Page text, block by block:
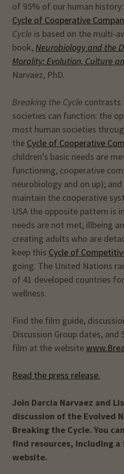
of 95% of our human
Cycle of Cooperative
Cycle is based on the multi-
book,Neurobiology and the
Morality: Evolution, Culture
Narvaez, PhD.
Breaking the Cycle contrasts
societies can function: the
most human societies
the Cycle of Cooperative
children’s basic needs are
functioning, cooperative
neurobiology and on up);
maintain the cooperative
USA the opposite pattern is
needs are not met, illbeing
creating adults who are
keep this Cycle of
going. The United Nations
of 41 developed countries
wellness.
Find the film guide,
Discussion Group dates, and
film at the website
Read the press release.
Join Darcia Narvaez and
discussion of the Evolved
Breaking the Cycle. You
find resources, including
website.